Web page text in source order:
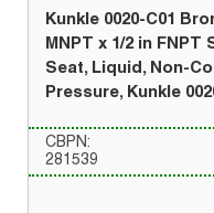
Kunkle 0020-C01
MNPT x 1/2 in
Seat, Liquid, Non-
Pressure, Kunkle
CBPN:
281539